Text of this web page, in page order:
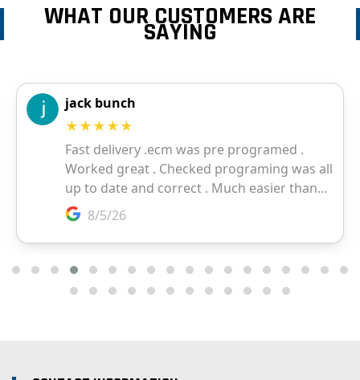
WHAT OUR CUSTOMERS ARE
SAYING